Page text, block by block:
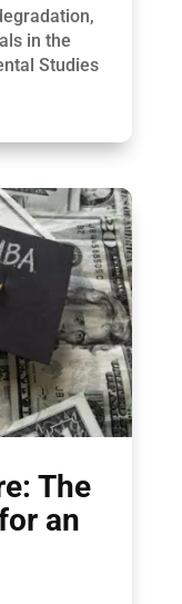
in the
Studies
The
an